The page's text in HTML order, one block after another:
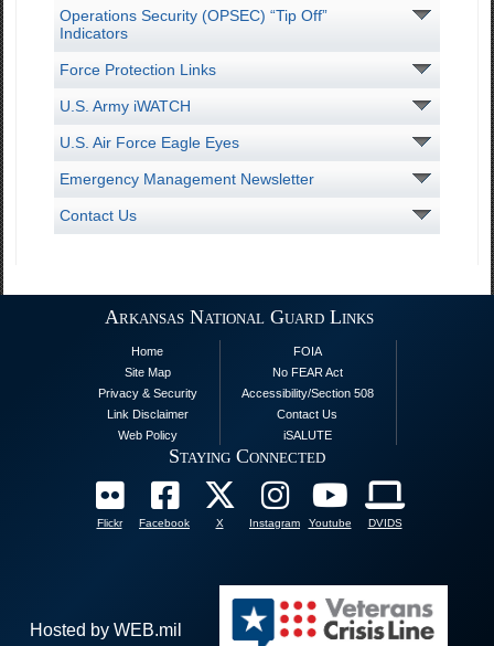
Operations Security (OPSEC) “Tip Off”
Indicators
Force Protection Links
U.S. Army iWATCH
U.S. Air Force Eagle Eyes
Emergency Management Newsletter
Contact Us
Arkansas National Guard Links
Home
Site Map
Privacy & Security
Link Disclaimer
Web Policy
FOIA
No FEAR Act
Accessibility/Section 508
Contact Us
iSALUTE
Staying Connected
Flickr Facebook X Instagram Youtube DVIDS
Hosted by WEB.mil